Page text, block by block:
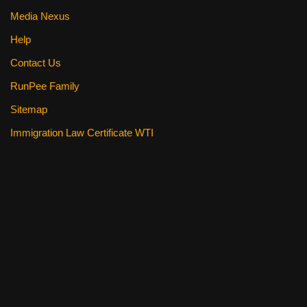
Media Nexus
Help
Contact Us
RunPee Family
Sitemap
Immigration Law Certificate WTI